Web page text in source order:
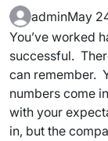
adminMay
You’ve worked
successful.
can remember.
numbers come
with your
in, but the